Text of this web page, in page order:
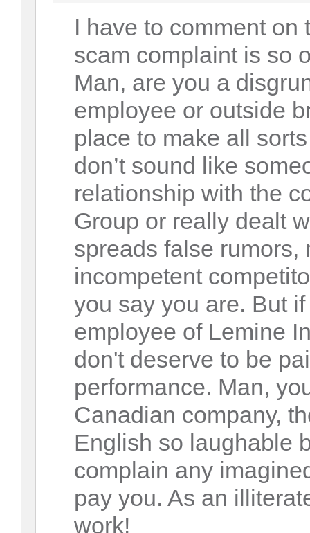
I have to comment
scam complaint is so
Man, are you a
employee or outside
place to make all
don’t sound like
relationship with the
Group or really dealt
spreads false rumors,
incompetent
you say you are. But
employee of Lemine
don't deserve to be
performance. Man,
Canadian company,
English so laughable
complain any
pay you. As an
work!